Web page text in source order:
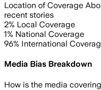
Location of Coverage
recent stories
2% Local Coverage
1% National Coverage
96% International
Media Bias Breakdown
How is the media covering